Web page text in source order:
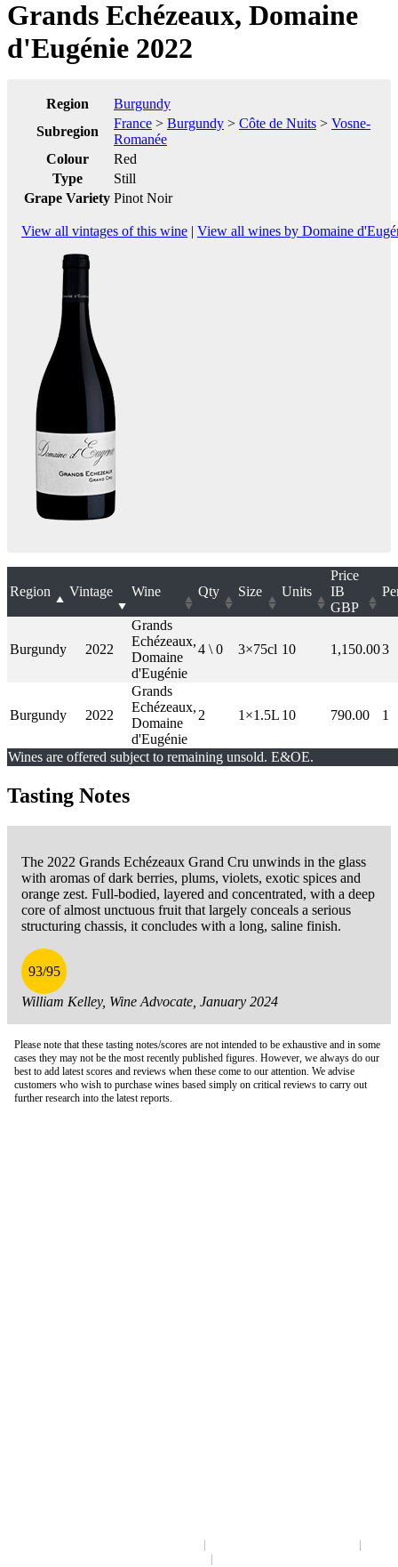
Grands Echézeaux, Domaine
d'Eugénie 2022
Region
Burgundy
Subregion
France > Burgundy > Côte de Nuits > Vosne-
Romanée
Colour
Red
Type
Still
Grape Variety Pinot Noir
View all vintages of this wine | View all wines by Domaine
Region Vintage Wine Qty Size Units
Price
IB
GBP
Burgundy 2022
Grands
Echézeaux,
Domaine
d'Eugénie
4 \ 0 3×75cl 10 1,150.003
Burgundy 2022
Grands
Echézeaux,
Domaine
d'Eugénie
2 1×1.5L 10 790.00 1
Wines are offered subject to remaining unsold. E&OE.
Tasting Notes
The 2022 Grands Echézeaux Grand Cru unwinds in the glass
with aromas of dark berries, plums, violets, exotic spices and
orange zest. Full-bodied, layered and concentrated, with a deep
core of almost unctuous fruit that largely conceals a serious
structuring chassis, it concludes with a long, saline finish.
93/95
William Kelley, Wine Advocate, January 2024
Please note that these tasting notes/scores are not intended to be exhaustive and in some
cases they may not be the most recently published figures. However, we always do our
best to add latest scores and reviews when these come to our attention. We advise
customers who wish to purchase wines based simply on critical reviews to carry out
further research into the latest reports.
|
|
|